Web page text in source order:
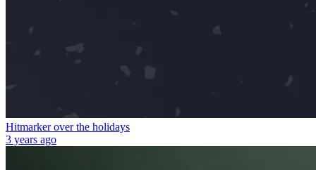
Hitmarker over the holidays
3 years ago